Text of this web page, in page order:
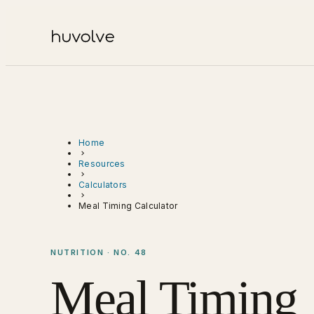
Home
Resources
Calculators
Meal Timing Calculator
NUTRITION · NO. 48
Meal Timing